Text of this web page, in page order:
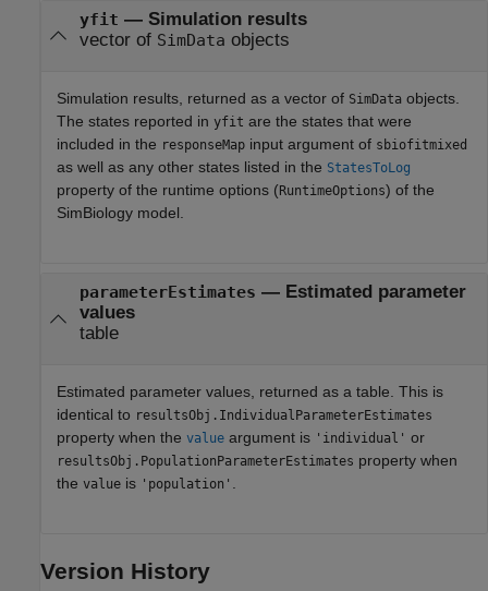
yfit — Simulation results
vector of SimData objects
Simulation results, returned as a vector of SimData objects.
The states reported in yfit are the states that were
included in the responseMap input argument of sbiofitmixed
as well as any other states listed in the StatesToLog
property of the runtime options (RuntimeOptions) of the
SimBiology model.
parameterEstimates — Estimated parameter
values
table
Estimated parameter values, returned as a table. This is
identical to resultsObj.IndividualParameterEstimates
property when the value argument is 'individual' or
resultsObj.PopulationParameterEstimates property when
the value is 'population'
Version History